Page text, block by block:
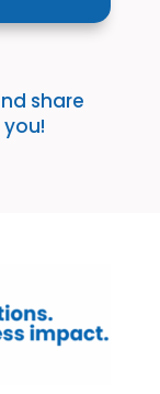
share